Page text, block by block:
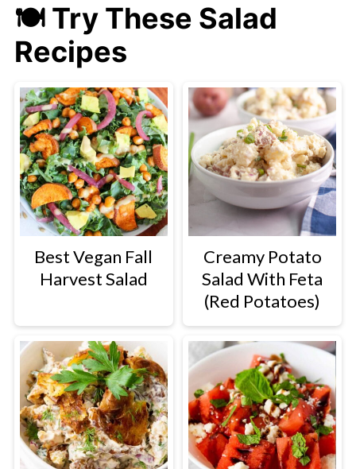
🍽 Try These Salad
Recipes
Best Vegan Fall
Harvest Salad
Creamy Potato
Salad With Feta
(Red Potatoes)